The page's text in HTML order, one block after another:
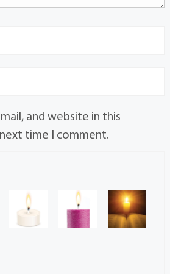
and website in this
time I comment.